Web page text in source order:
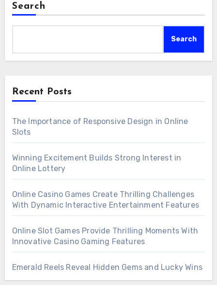
Search
Search
Recent Posts
The Importance of Responsive Design in Online
Slots
Winning Excitement Builds Strong Interest in
Online Lottery
Online Casino Games Create Thrilling Challenges
With Dynamic Interactive Entertainment Features
Online Slot Games Provide Thrilling Moments With
Innovative Casino Gaming Features
Emerald Reels Reveal Hidden Gems and Lucky Wins